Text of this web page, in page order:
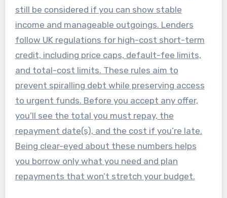
still be considered if you can show stable
income and manageable outgoings. Lenders
follow UK regulations for high-cost short-term
credit, including price caps, default-fee limits,
and total-cost limits. These rules aim to
prevent spiralling debt while preserving access
to urgent funds. Before you accept any offer,
you’ll see the total you must repay, the
repayment date(s), and the cost if you’re late.
Being clear-eyed about these numbers helps
you borrow only what you need and plan
repayments that won’t stretch your budget.